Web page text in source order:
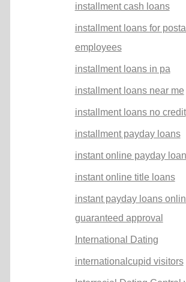
installment cash loans
installment loans for postal
employees
installment loans in pa
installment loans near me
installment loans no credit
installment payday loans
instant online payday
instant online title loans
instant payday loans
guaranteed approval
International Dating
internationalcupid visitors